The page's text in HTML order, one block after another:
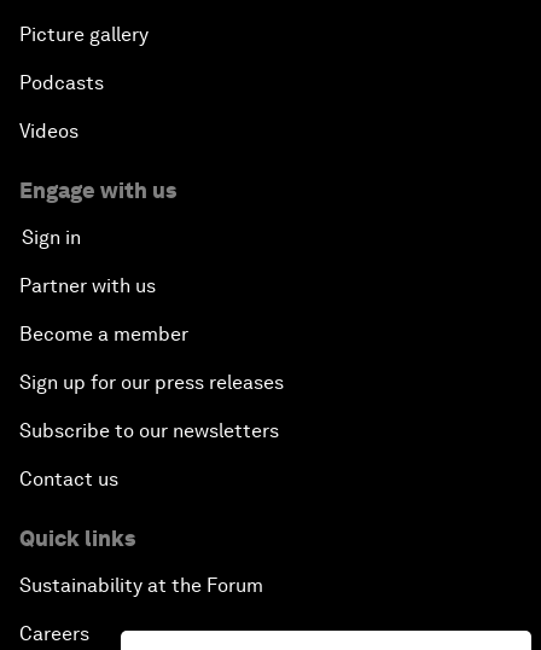
Picture gallery
Podcasts
Videos
Engage with us
Sign in
Partner with us
Become a member
Sign up for our press releases
Subscribe to our newsletters
Contact us
Quick links
Sustainability at the Forum
Careers